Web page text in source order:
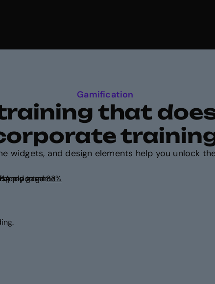
Gamification
that
widgets, and design elements help you unlock
of reward? A reported